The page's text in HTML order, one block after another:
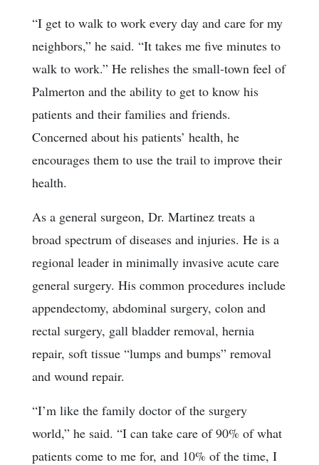
“I get to walk to work every day and care for my
neighbors,” he said. “It takes me five minutes to
walk to work.” He relishes the small-town feel of
Palmerton and the ability to get to know his
patients and their families and friends.
Concerned about his patients’ health, he
encourages them to use the trail to improve their
health.
As a general surgeon, Dr. Martinez treats a
broad spectrum of diseases and injuries. He is a
regional leader in minimally invasive acute care
general surgery. His common procedures include
appendectomy, abdominal surgery, colon and
rectal surgery, gall bladder removal, hernia
repair, soft tissue “lumps and bumps” removal
and wound repair.
“I’m like the family doctor of the surgery
world,” he said. “I can take care of 90% of what
patients come to me for, and 10% of the time, I